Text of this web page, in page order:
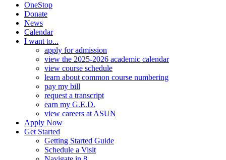
OneStop
Donate
News
Calendar
I want to...
apply for admission
view the 2025-2026 academic calendar
view course schedule
learn about common course numbering
pay my bill
request a transcript
earn my G.E.D.
view careers at ASUN
Apply Now
Get Started
Getting Started Guide
Schedule a Visit